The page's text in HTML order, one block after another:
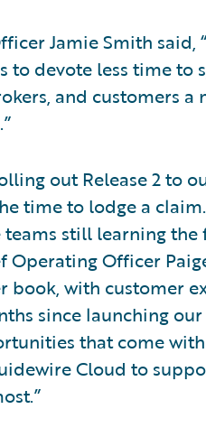
Jamie Smith said,
devote less time to
and customers a
out Release 2 to
time to lodge a
teams still learning
Officer
book, with customer
since launching
that come
Cloud to